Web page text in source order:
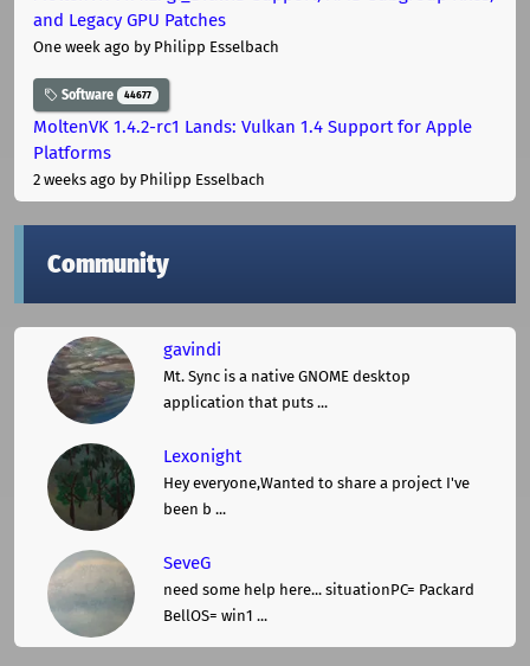
and Legacy GPU Patches
One week ago by Philipp Esselbach
Software 44677
MoltenVK 1.4.2-rc1 Lands: Vulkan 1.4 Support for Apple
Platforms
2 weeks ago by Philipp Esselbach
Community
gavindi
Mt. Sync is a native GNOME desktop
application that puts ...
Lexonight
Hey everyone,Wanted to share a project I've
been b ...
SeveG
need some help here... situationPC= Packard
BellOS= win1 ...